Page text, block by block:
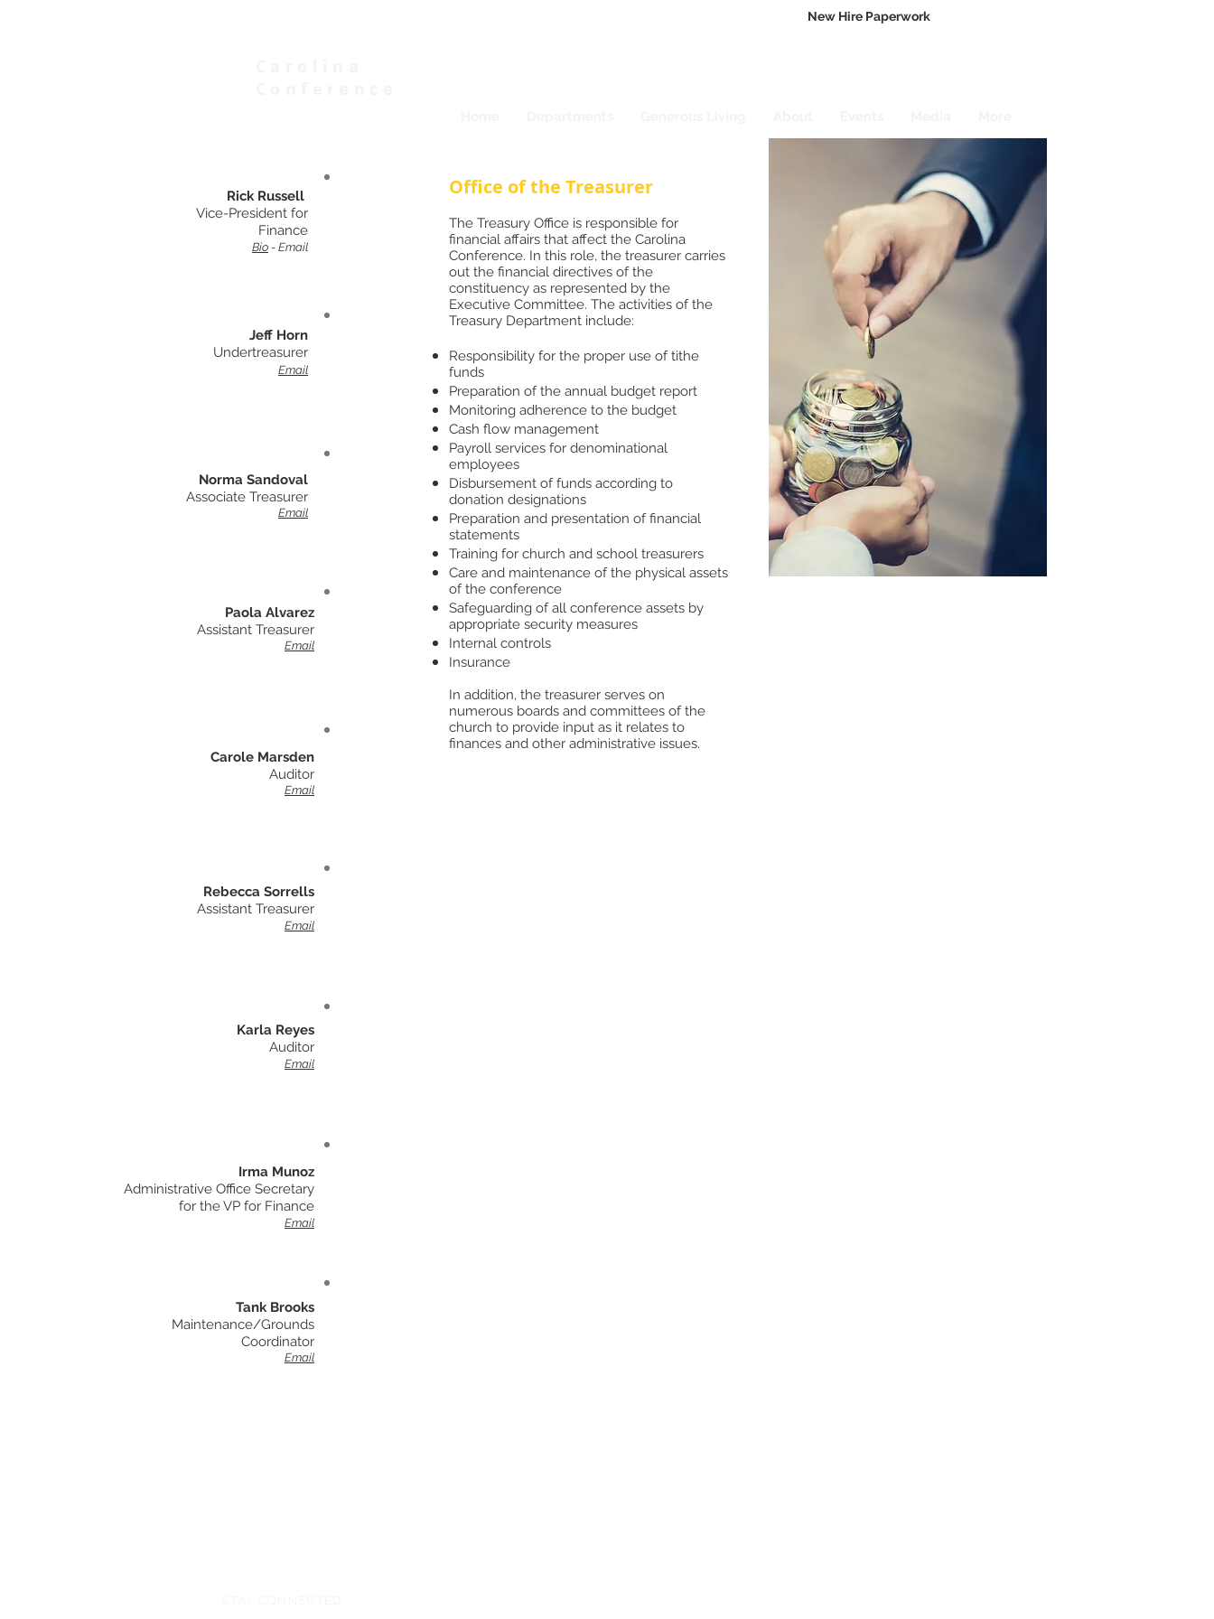
New Hire Paperwork
Rick Russell
Vice-President for
Finance
Bio - Email
Jeff Horn
Undertreasurer
Email
Norma Sandoval
Associate Treasurer
Email
Paola Alvarez
Assistant Treasurer
Email
Carole Marsden
Auditor
Email
Rebecca Sorrells
Assistant Treasurer
Email
Karla Reyes
Auditor
Email
Irma Munoz
Administrative Office Secretary
for the VP for Finance
Email
Tank Brooks
Maintenance/Grounds
Coordinator
Email
Office of the Treasurer
The Treasury Office is responsible for
financial affairs that affect the Carolina
Conference. In this role, the treasurer carries
out the financial directives of the
constituency as represented by the
Executive Committee. The activities of the
Treasury Department include:
Responsibility for the proper use of tithe
funds
Preparation of the annual budget report
Monitoring adherence to the budget
Cash flow management
Payroll services for denominational
employees
Disbursement of funds according to
donation designations
Preparation and presentation of financial
statements
Training for church and school treasurers
Care and maintenance of the physical assets
of the conference
Safeguarding of all conference assets by
appropriate security measures
Internal controls
Insurance
In addition, the treasurer serves on
numerous boards and committees of the
church to provide input as it relates to
finances and other administrative issues.